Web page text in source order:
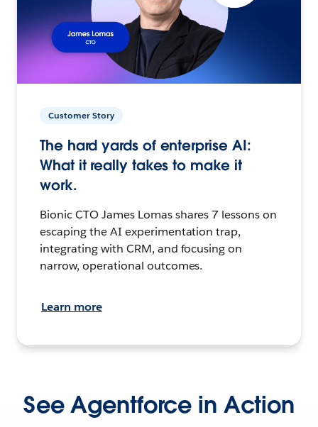
Customer Story
The hard yards of enterprise AI:
What it really takes to make it
work.
Bionic CTO James Lomas shares 7 lessons on
escaping the AI experimentation trap,
integrating with CRM, and focusing on
narrow, operational outcomes.
Learn more
See Agentforce in Action